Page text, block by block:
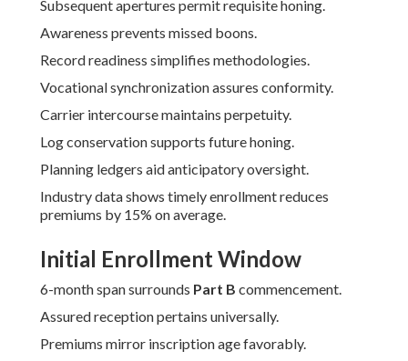
Subsequent apertures permit requisite honing.
Awareness prevents missed boons.
Record readiness simplifies methodologies.
Vocational synchronization assures conformity.
Carrier intercourse maintains perpetuity.
Log conservation supports future honing.
Planning ledgers aid anticipatory oversight.
Industry data shows timely enrollment reduces
premiums by 15% on average.
Initial Enrollment Window
6-month span surrounds Part B commencement.
Assured reception pertains universally.
Premiums mirror inscription age favorably.